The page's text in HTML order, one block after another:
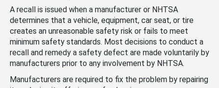
A recall is issued when a manufacturer or NHTSA
determines that a vehicle, equipment, car seat, or tire
creates an unreasonable safety risk or fails to meet
minimum safety standards. Most decisions to conduct a
recall and remedy a safety defect are made voluntarily by
manufacturers prior to any involvement by NHTSA.
Manufacturers are required to fix the problem by repairing